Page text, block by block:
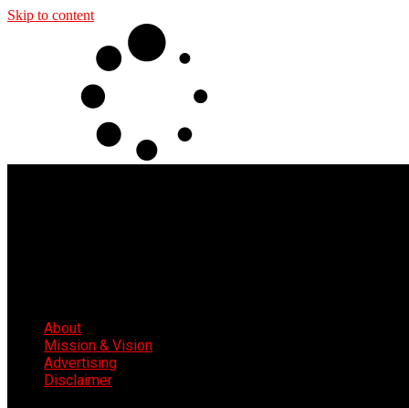
Skip to content
About
Mission & Vision
Advertising
Disclaimer